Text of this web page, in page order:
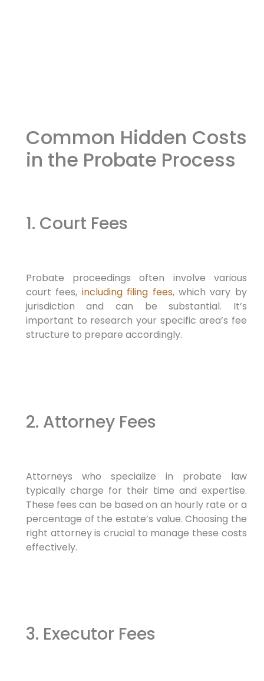
Common Hidden Costs
in the Probate Process
1. Court Fees
Probate proceedings often involve various
court fees, including filing fees, which vary by
jurisdiction and can be substantial. It’s
important to research your specific area’s fee
structure to prepare accordingly.
2. Attorney Fees
Attorneys who specialize in probate law
typically charge for their time and expertise.
These fees can be based on an hourly rate or a
percentage of the estate’s value. Choosing the
right attorney is crucial to manage these costs
effectively.
3. Executor Fees